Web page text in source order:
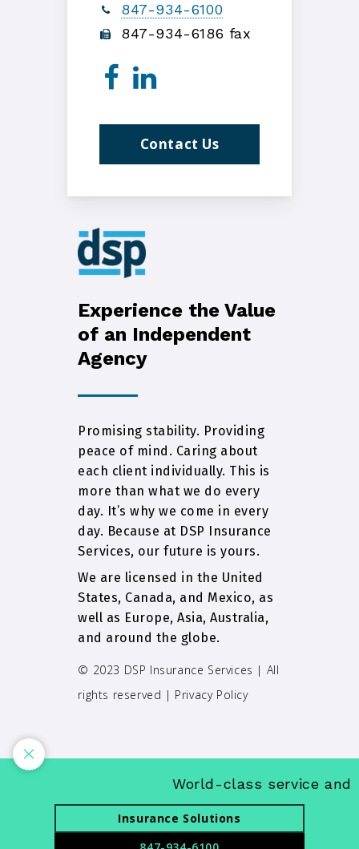
847-934-6100
847-934-6186 fax
Contact Us
Experience the Value
of an Independent
Agency
Promising stability. Providing
peace of mind. Caring about
each client individually. This is
more than what we do every
day. It’s why we come in every
day. Because at DSP Insurance
Services, our future is yours.
We are licensed in the United
States, Canada, and Mexico, as
well as Europe, Asia, Australia,
and around the globe.
© 2023 DSP Insurance Services | All
rights reserved | Privacy Policy
World-class service and
Insurance Solutions